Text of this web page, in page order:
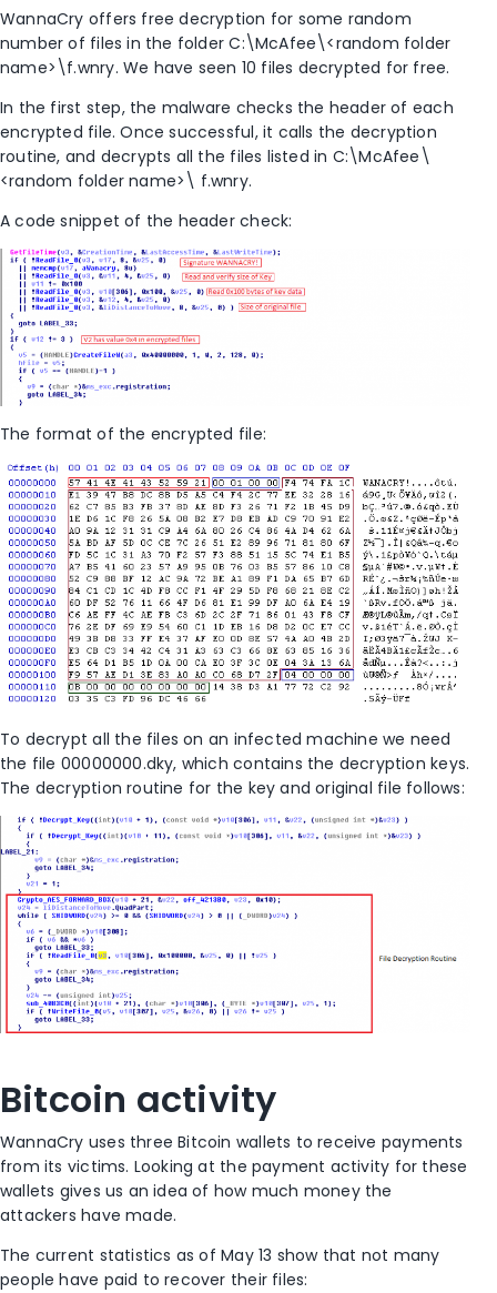
WannaCry offers free decryption for some random
number of files in the folder C:\McAfee\<random folder
name>\f.wnry. We have seen 10 files decrypted for free.
In the first step, the malware checks the header of each
encrypted file. Once successful, it calls the decryption
routine, and decrypts all the files listed in C:\McAfee\
<random folder name>\ f.wnry.
A code snippet of the header check:
The format of the encrypted file:
To decrypt all the files on an infected machine we need
the file 00000000.dky, which contains the decryption keys.
The decryption routine for the key and original file follows:
Bitcoin activity
WannaCry uses three Bitcoin wallets to receive payments
from its victims. Looking at the payment activity for these
wallets gives us an idea of how much money the
attackers have made.
The current statistics as of May 13 show that not many
people have paid to recover their files: